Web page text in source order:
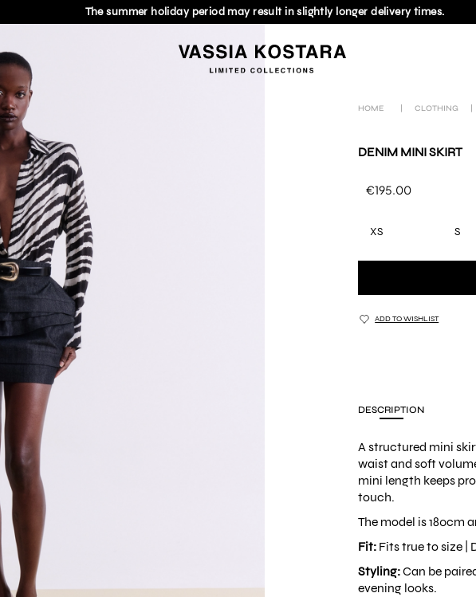
The summer holiday period may result in slightly longer delivery times.
HOME CLOTHING
DENIM MINI SKIRT
€195.00
XS S
ADD TO WISHLIST
DESCRIPTION
A structured mini
waist and soft
mini length keeps
touch.
The model is 180cm
Fit: Fits true to size |
Styling:Can be
evening looks.